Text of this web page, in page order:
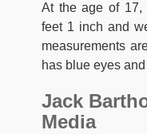
At the age of 17,
feet 1 inch and
measurements
has blue eyes
Jack
Media